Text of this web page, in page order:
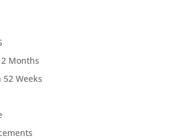
Months
Weeks